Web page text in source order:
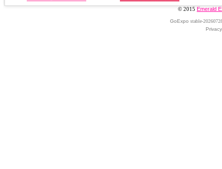
© 2015 Emerald
GoExpo stable-
Privacy